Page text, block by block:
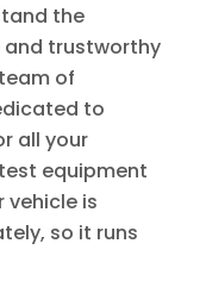
the
trustworthy
of
to
all your
equipment
vehicle is
so it runs